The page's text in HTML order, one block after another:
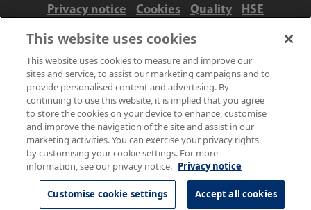
Privacy notice Cookies Quality
HSE
Contact us
Terms
Anti-slavery and ethics
Accessibility
© NPL Management Limited 2026 | Hampton Road, Teddington,
Middlesex, TW11 0LW | Tel: 020 8977 3222
This website uses cookies
This website uses cookies to measure and improve our
sites and service, to assist our marketing campaigns and to
provide personalised content and advertising. By
continuing to use this website, it is implied that you agree
to store the cookies on your device to enhance, customise
and improve the navigation of the site and assist in our
marketing activities. You can exercise your privacy rights
by customising your cookie settings. For more
information, see our privacy notice. Privacy notice
Customise cookie settings Accept all cookies